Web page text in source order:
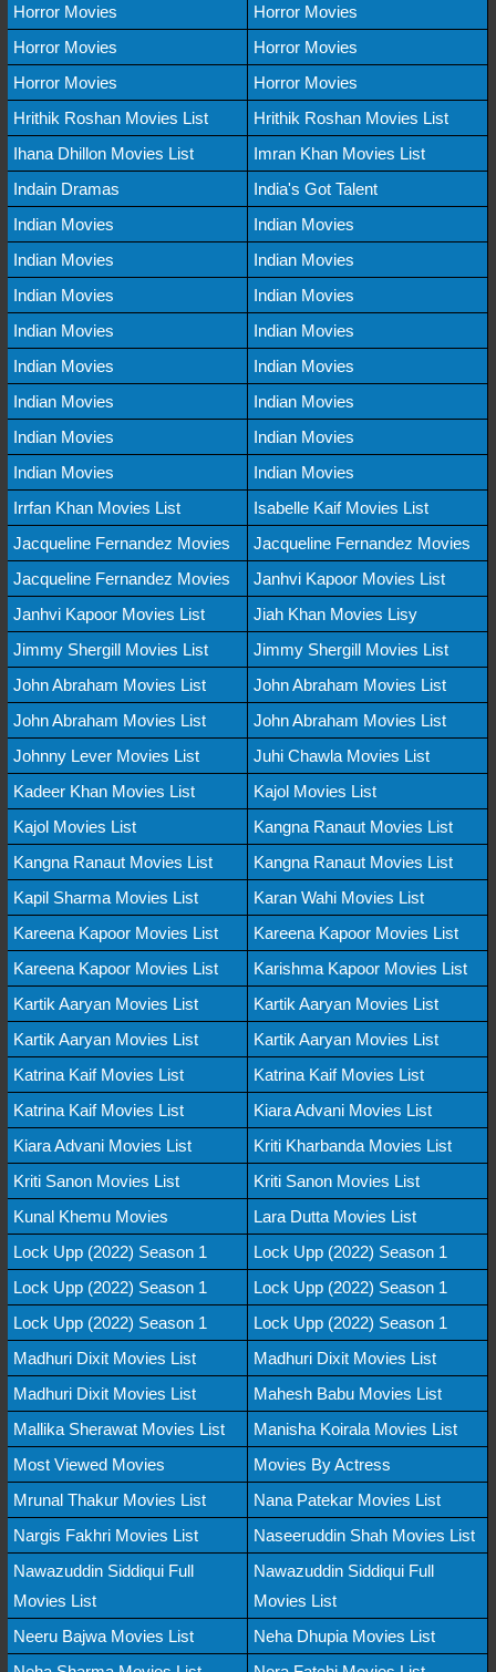
Horror Movies
Horror Movies
Horror Movies
Horror Movies
Horror Movies
Horror Movies
Hrithik Roshan Movies List
Hrithik Roshan Movies List
Ihana Dhillon Movies List
Imran Khan Movies List
Indain Dramas
India's Got Talent
Indian Movies
Indian Movies
Indian Movies
Indian Movies
Indian Movies
Indian Movies
Indian Movies
Indian Movies
Indian Movies
Indian Movies
Indian Movies
Indian Movies
Indian Movies
Indian Movies
Indian Movies
Indian Movies
Irrfan Khan Movies List
Isabelle Kaif Movies List
Jacqueline Fernandez Movies
Jacqueline Fernandez Movies
Jacqueline Fernandez Movies
Janhvi Kapoor Movies List
Janhvi Kapoor Movies List
Jiah Khan Movies Lisy
Jimmy Shergill Movies List
Jimmy Shergill Movies List
John Abraham Movies List
John Abraham Movies List
John Abraham Movies List
John Abraham Movies List
Johnny Lever Movies List
Juhi Chawla Movies List
Kadeer Khan Movies List
Kajol Movies List
Kajol Movies List
Kangna Ranaut Movies List
Kangna Ranaut Movies List
Kangna Ranaut Movies List
Kapil Sharma Movies List
Karan Wahi Movies List
Kareena Kapoor Movies List
Kareena Kapoor Movies List
Kareena Kapoor Movies List
Karishma Kapoor Movies List
Kartik Aaryan Movies List
Kartik Aaryan Movies List
Kartik Aaryan Movies List
Kartik Aaryan Movies List
Katrina Kaif Movies List
Katrina Kaif Movies List
Katrina Kaif Movies List
Kiara Advani Movies List
Kiara Advani Movies List
Kriti Kharbanda Movies List
Kriti Sanon Movies List
Kriti Sanon Movies List
Kunal Khemu Movies
Lara Dutta Movies List
Lock Upp (2022) Season 1
Lock Upp (2022) Season 1
Lock Upp (2022) Season 1
Lock Upp (2022) Season 1
Lock Upp (2022) Season 1
Lock Upp (2022) Season 1
Madhuri Dixit Movies List
Madhuri Dixit Movies List
Madhuri Dixit Movies List
Mahesh Babu Movies List
Mallika Sherawat Movies List
Manisha Koirala Movies List
Most Viewed Movies
Movies By Actress
Mrunal Thakur Movies List
Nana Patekar Movies List
Nargis Fakhri Movies List
Naseeruddin Shah Movies List
Nawazuddin Siddiqui Full
Movies List
Nawazuddin Siddiqui Full
Movies List
Neeru Bajwa Movies List
Neha Dhupia Movies List